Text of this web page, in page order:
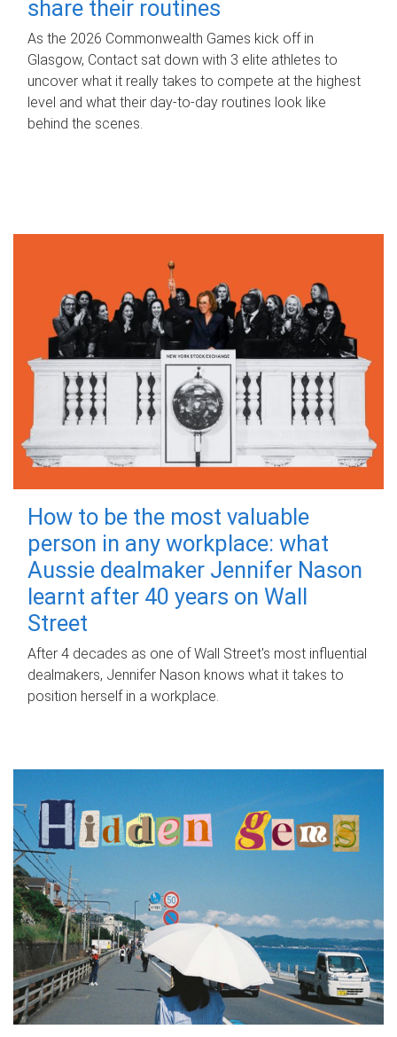
share their routines
As the 2026 Commonwealth Games kick off in
Glasgow, Contact sat down with 3 elite athletes to
uncover what it really takes to compete at the highest
level and what their day‑to‑day routines look like
behind the scenes.
How to be the most valuable
person in any workplace: what
Aussie dealmaker Jennifer Nason
learnt after 40 years on Wall
Street
After 4 decades as one of Wall Street's most influential
dealmakers, Jennifer Nason knows what it takes to
position herself in a workplace.